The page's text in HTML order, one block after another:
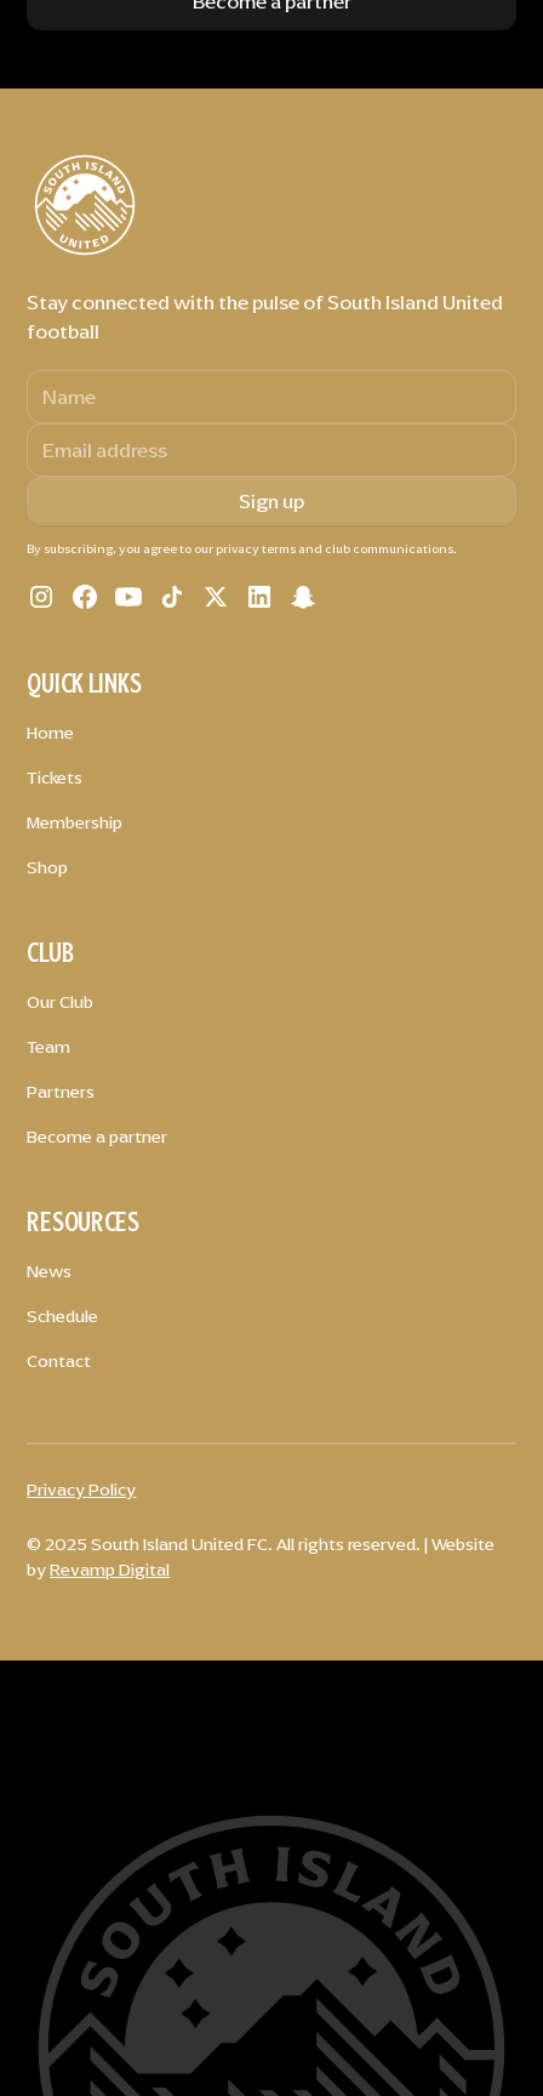
Stay connected with the pulse of South Island United
football
By subscribing, you agree to our privacy terms and club communications.
QUICK LINKS
Home
Tickets
Membership
Shop
CLUB
Our Club
Team
Partners
Become a partner
RESOURCES
News
Schedule
Contact
© 2025 South Island United FC. All rights reserved. | Website
byRevamp Digital
Privacy Policy